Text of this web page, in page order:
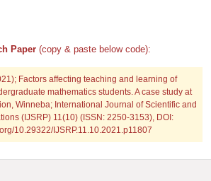
Paper (copy & paste below code):
Factors affecting teaching and learning of
mathematics students. A case study at
Winneba; International Journal of Scientific and
(IJSRP) 11(10) (ISSN: 2250-3153), DOI:
10.29322/IJSRP.11.10.2021.p11807